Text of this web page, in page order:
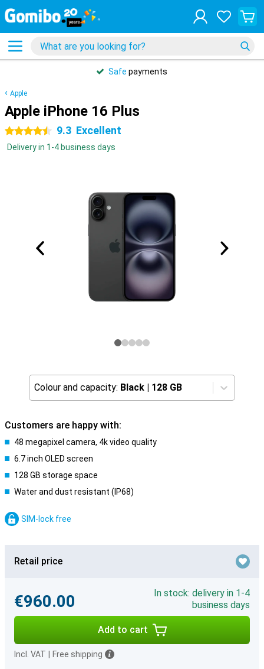
Safe payments
Apple
Apple iPhone 16 Plus
4.5 stars 9.3 Excellent
Delivery in 1-4 business days
Colour and capacity: Black | 128 GB
Customers are happy with:
48 megapixel camera, 4k video quality
6.7 inch OLED screen
128 GB storage space
Water and dust resistant (IP68)
SIM-lock free
Retail price
€960.00
In stock: delivery in 1-4
business days
Add to cart
Incl. VAT Free shipping